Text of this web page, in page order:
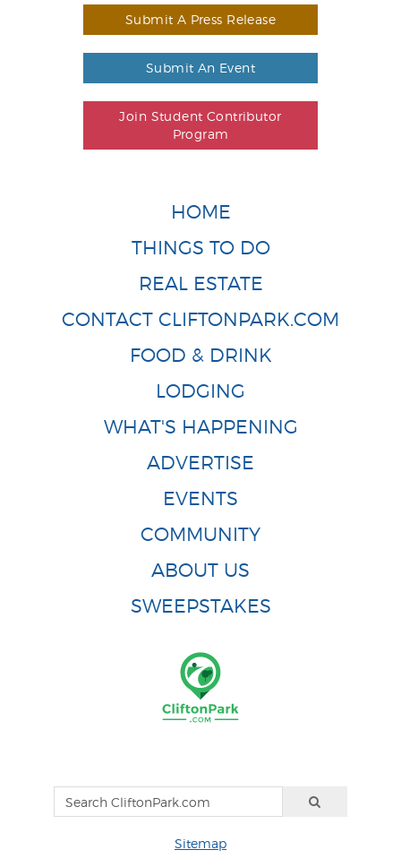
Submit A Press Release
Submit An Event
Join Student Contributor
Program
HOME
THINGS TO DO
REAL ESTATE
CONTACT CLIFTONPARK.COM
FOOD & DRINK
LODGING
WHAT'S HAPPENING
ADVERTISE
EVENTS
COMMUNITY
ABOUT US
SWEEPSTAKES
Sitemap